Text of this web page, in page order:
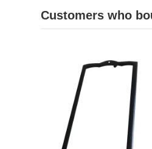
Customers who